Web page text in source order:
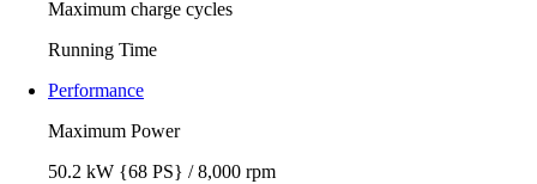
Maximum charge cycles
Running Time
Performance
Maximum Power
50.2 kW {68 PS} / 8,000 rpm